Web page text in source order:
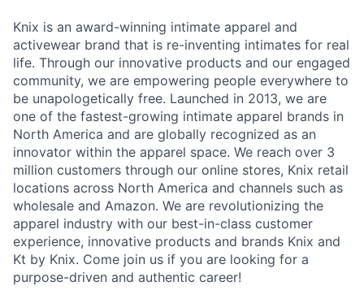
Knix is an award-winning intimate apparel and
activewear brand that is re-inventing intimates for real
life. Through our innovative products and our engaged
community, we are empowering people everywhere to
be unapologetically free. Launched in 2013, we are
one of the fastest-growing intimate apparel brands in
North America and are globally recognized as an
innovator within the apparel space. We reach over 3
million customers through our online stores, Knix retail
locations across North America and channels such as
wholesale and Amazon. We are revolutionizing the
apparel industry with our best-in-class customer
experience, innovative products and brands Knix and
Kt by Knix. Come join us if you are looking for a
purpose-driven and authentic career!